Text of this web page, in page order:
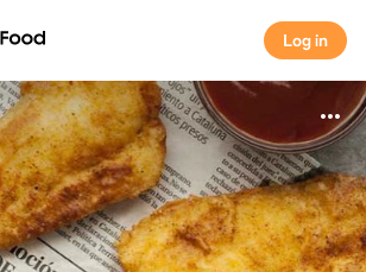
Log in
Log in